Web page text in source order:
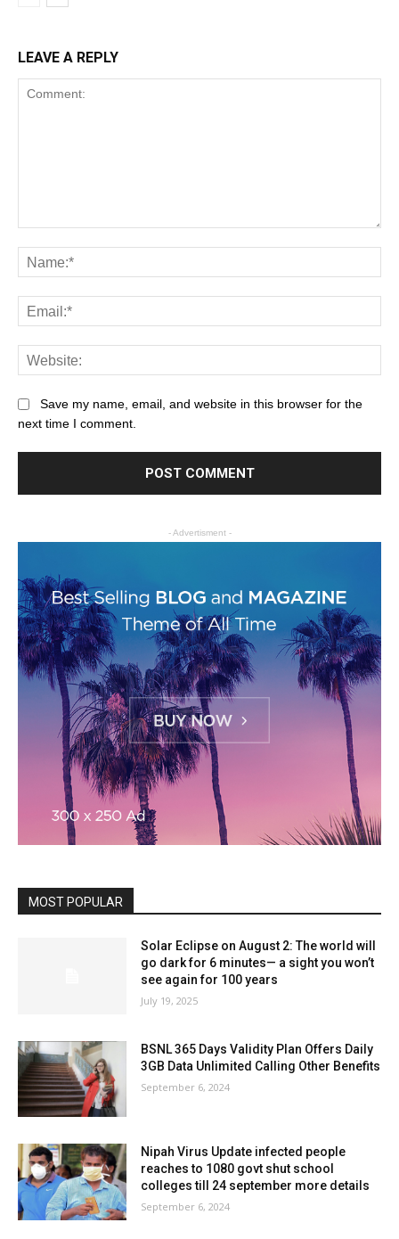
LEAVE A REPLY
Save my name, email, and website in this browser for the
next time I comment.
- Advertisment -
MOST POPULAR
Solar Eclipse on August 2: The world will
go dark for 6 minutes— a sight you won’t
see again for 100 years
July 19, 2025
BSNL 365 Days Validity Plan Offers Daily
3GB Data Unlimited Calling Other Benefits
September 6, 2024
Nipah Virus Update infected people
reaches to 1080 govt shut school
colleges till 24 september more details
September 6, 2024